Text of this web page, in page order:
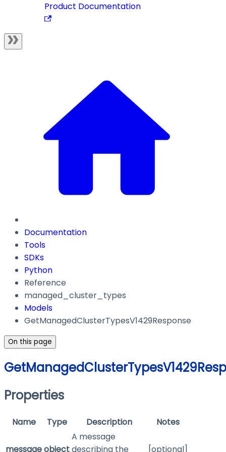
Product Documentation
Documentation
Tools
SDKs
Python
Reference
managed_cluster_types
Models
GetManagedClusterTypesV1429Response
On this page
Properties
Name Type Description Notes
messageobject
A message
describing the
[optional]